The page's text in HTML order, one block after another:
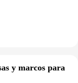
y marcos para